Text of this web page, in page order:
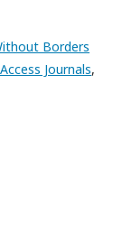
Borders
Journals,